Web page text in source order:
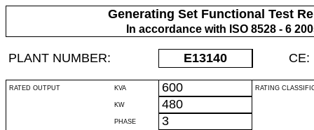
Generating Set Functional Test
In accordance with ISO 8528 - 6
PLANT NUMBER: E13140 CE:
RATED OUTPUT KVA 600 RATING
KW 480
PHASE 3